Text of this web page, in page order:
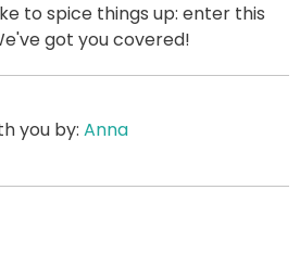
to spice things up: enter this
got you covered!
you by: Anna